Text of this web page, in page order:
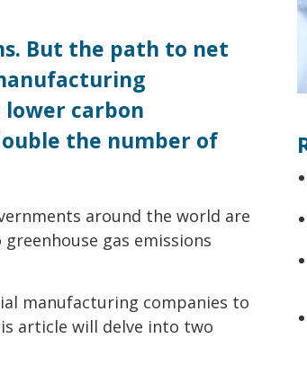
But the path to net
carbon
the number of
around the world are
gas emissions
manufacturing companies to
article will delve into two